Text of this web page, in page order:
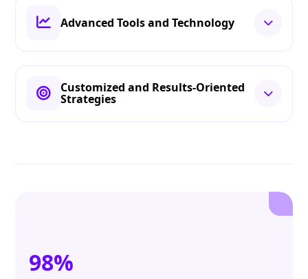
Advanced Tools and Technology
Customized and Results-Oriented
Strategies
98%